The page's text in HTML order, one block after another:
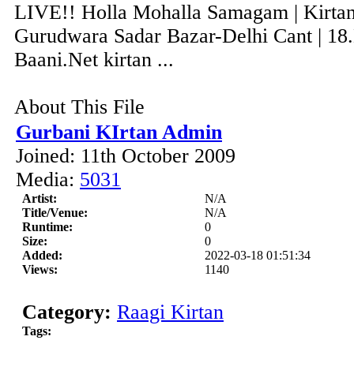
LIVE!! Holla Mohalla Samagam |
Gurudwara Sadar Bazar-Delhi Cant |
Baani.Net kirtan ...
About This File
Gurbani KIrtan Admin
Joined: 11th October 2009
Media: 5031
Artist:
N/A
Title/Venue:
N/A
Runtime:
0
Size:
0
Added:
2022-03-18 01:51:34
Views:
1140
Category: Raagi Kirtan
Tags: